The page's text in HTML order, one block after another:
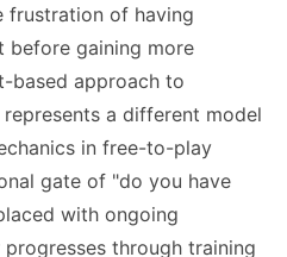
frustration of having
before gaining more
based approach to
a different model
in free-to-play
gate of "do you have
with ongoing
through training